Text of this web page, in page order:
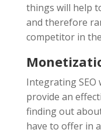
things will help
and therefore
competitor in
Integrating SEO
provide an
finding out
have to offer in